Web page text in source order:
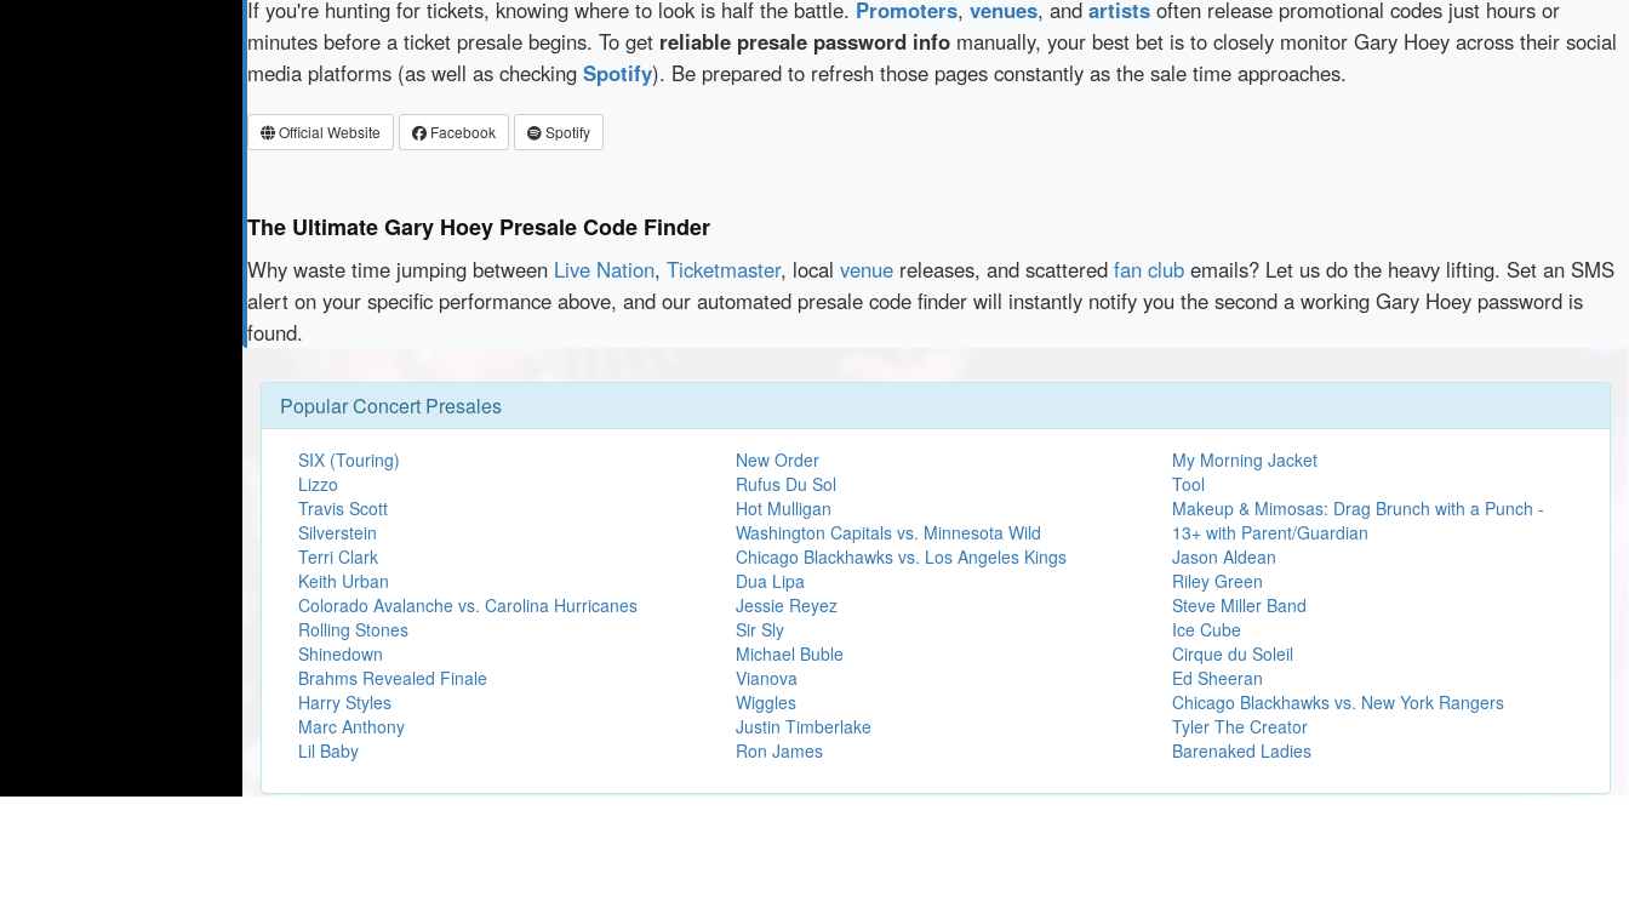
If you're hunting for tickets, knowing where to look is half the battle. Promoters, venues, and artists often release promotional codes just hours or
minutes before a ticket presale begins. To get reliable presale password info manually, your best bet is to closely monitor Gary Hoey across their social
media platforms (as well as checking Spotify). Be prepared to refresh those pages constantly as the sale time approaches.
Official Website Facebook Spotify
The Ultimate Gary Hoey Presale Code Finder
Why waste time jumping between Live Nation, Ticketmaster, local venue releases, and scattered fan club emails? Let us do the heavy lifting. Set an SMS
alert on your specific performance above, and our automated presale code finder will instantly notify you the second a working Gary Hoey password is
found.
Popular Concert Presales
SIX (Touring)
Lizzo
Travis Scott
Silverstein
Terri Clark
Keith Urban
Colorado Avalanche vs. Carolina Hurricanes
Rolling Stones
Shinedown
Brahms Revealed Finale
Harry Styles
Marc Anthony
Lil Baby
New Order
Rufus Du Sol
Hot Mulligan
Washington Capitals vs. Minnesota Wild
Chicago Blackhawks vs. Los Angeles Kings
Dua Lipa
Jessie Reyez
Sir Sly
Michael Buble
Vianova
Wiggles
Justin Timberlake
Ron James
My Morning Jacket
Tool
Makeup & Mimosas: Drag Brunch with a Punch -
13+ with Parent/Guardian
Jason Aldean
Riley Green
Steve Miller Band
Ice Cube
Cirque du Soleil
Ed Sheeran
Chicago Blackhawks vs. New York Rangers
Tyler The Creator
Barenaked Ladies